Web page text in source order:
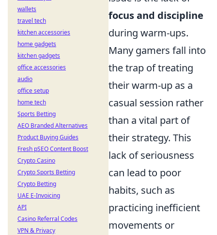
focus and discipline
during warm-ups.
Many gamers fall into
the trap of treating
their warm-up as a
casual session rather
than a vital part of
their strategy. This
lack of seriousness
can lead to poor
habits, such as
practicing inefficient
movements or
wallets
travel tech
kitchen accessories
home gadgets
kitchen gadgets
office accessories
audio
office setup
home tech
Sports Betting
AEO Branded Alternatives
Product Buying Guides
Fresh pSEO Content Boost
Crypto Casino
Crypto Sports Betting
Crypto Betting
UAE E-Invoicing
API
Casino Referral Codes
VPN & Privacy